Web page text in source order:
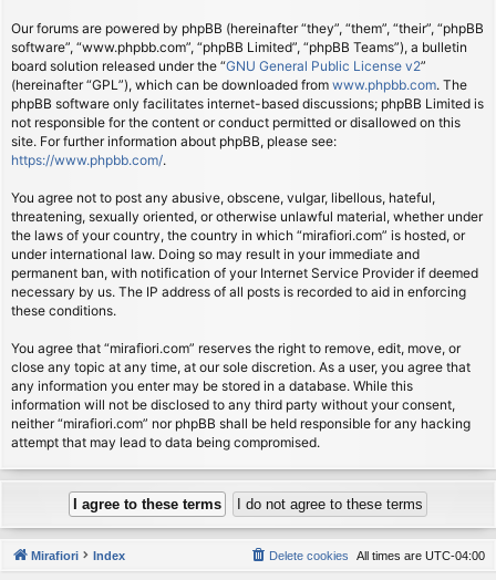
Our forums are powered by phpBB (hereinafter “they”, “them”, “their”, “phpBB
software”, “www.phpbb.com”, “phpBB Limited”, “phpBB Teams”), a bulletin
board solution released under the “GNU General Public License v2”
(hereinafter “GPL”), which can be downloaded from www.phpbb.com. The
phpBB software only facilitates internet-based discussions; phpBB Limited is
not responsible for the content or conduct permitted or disallowed on this
site. For further information about phpBB, please see:
https://www.phpbb.com/.
You agree not to post any abusive, obscene, vulgar, libellous, hateful,
threatening, sexually oriented, or otherwise unlawful material, whether under
the laws of your country, the country in which “mirafiori.com” is hosted, or
under international law. Doing so may result in your immediate and
permanent ban, with notification of your Internet Service Provider if deemed
necessary by us. The IP address of all posts is recorded to aid in enforcing
these conditions.
You agree that “mirafiori.com” reserves the right to remove, edit, move, or
close any topic at any time, at our sole discretion. As a user, you agree that
any information you enter may be stored in a database. While this
information will not be disclosed to any third party without your consent,
neither “mirafiori.com” nor phpBB shall be held responsible for any hacking
attempt that may lead to data being compromised.
Mirafiori Index All times are UTC-04:00
Delete cookies